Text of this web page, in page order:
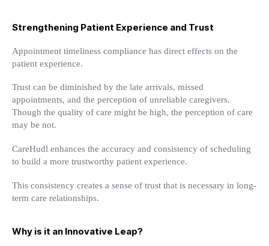
Strengthening Patient Experience and Trust
Appointment timeliness compliance has direct effects on the
patient experience.
Trust can be diminished by the late arrivals, missed
appointments, and the perception of unreliable caregivers.
Though the quality of care might be high, the perception of care
may be not.
CareHudl enhances the accuracy and consistency of scheduling
to build a more trustworthy patient experience.
This consistency creates a sense of trust that is necessary in long-
term care relationships.
Why is it an Innovative Leap?